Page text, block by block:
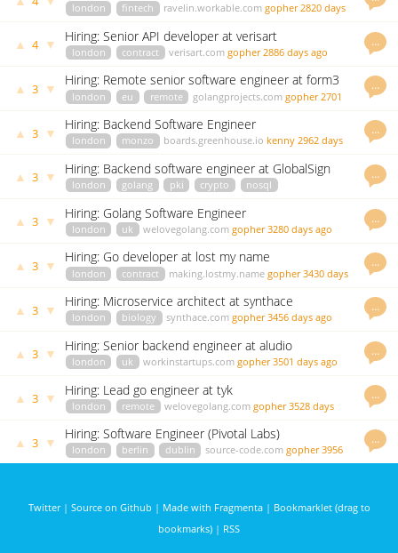
london fintech ravelin.workable.com gopher 2820 days
…
▲ 4 ▼ Hiring: Senior API developer at verisart
london contract verisart.com gopher 2886 days ago
…
▲ 3 ▼ Hiring: Remote senior software engineer at form3
london eu remote golangprojects.com gopher 2701
…
▲ 3 ▼ Hiring: Backend Software Engineer
london monzo boards.greenhouse.io kenny 2962 days
…
▲ 3 ▼ Hiring: Backend software engineer at GlobalSign
london golang pki crypto
nosql
…
▲ 3 ▼ Hiring: Golang Software Engineer
london uk welovegolang.com gopher 3280 days ago
…
▲ 3 ▼ Hiring: Go developer at lost my name
london contract making.lostmy.name gopher 3430 days
…
▲ 3 ▼ Hiring: Microservice architect at synthace
london biology synthace.com gopher 3456 days ago
…
▲ 3 ▼ Hiring: Senior backend engineer at aludio
london uk workinstartups.com gopher 3501 days ago
…
▲ 3 ▼ Hiring: Lead go engineer at tyk
london remote welovegolang.com gopher 3528 days
…
▲ 3 ▼ Hiring: Software Engineer (Pivotal Labs)
london berlin dublin source-code.com gopher 3956
days ago
Twitter| Source on Github | Made with Fragmenta| Bookmarklet (drag to
bookmarks) | RSS